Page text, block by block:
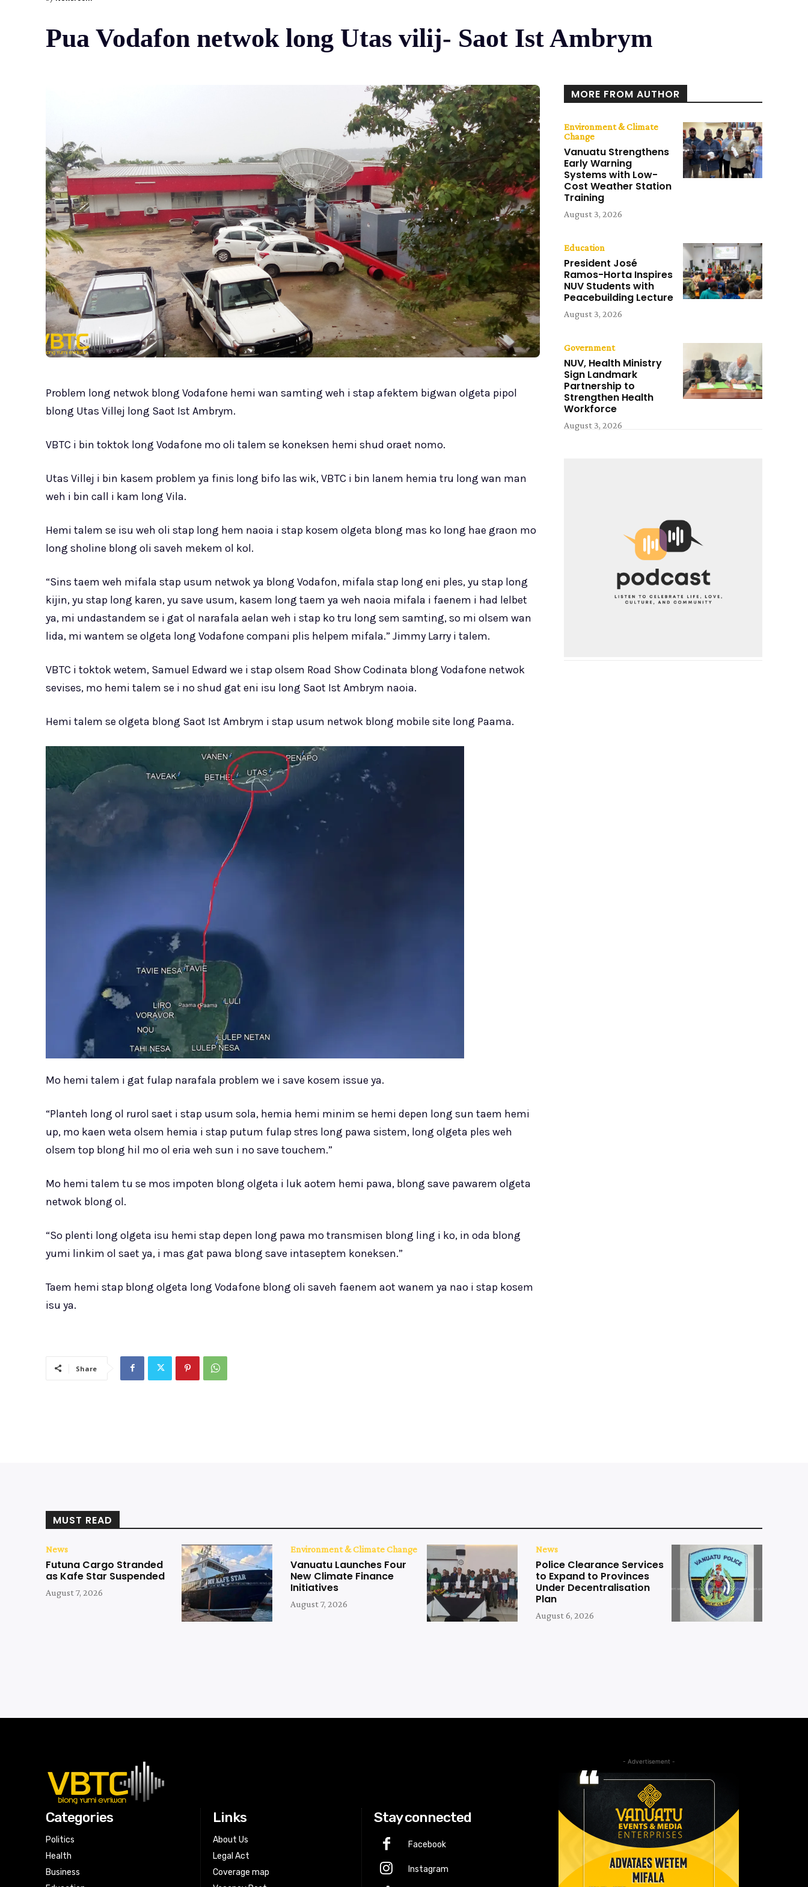
Pua Vodafon netwok long Utas vilij- Saot Ist Ambrym
Problem long netwok blong Vodafone hemi wan samting weh i stap afektem bigwan olgeta pipol
blong Utas Villej long Saot Ist Ambrym.
VBTC i bin toktok long Vodafone mo oli talem se koneksen hemi shud oraet nomo.
Utas Villej i bin kasem problem ya finis long bifo las wik, VBTC i bin lanem hemia tru long wan man
weh i bin call i kam long Vila.
Hemi talem se isu weh oli stap long hem naoia i stap kosem olgeta blong mas ko long hae graon mo
long sholine blong oli saveh mekem ol kol.
“Sins taem weh mifala stap usum netwok ya blong Vodafon, mifala stap long eni ples, yu stap long
kijin, yu stap long karen, yu save usum, kasem long taem ya weh naoia mifala i faenem i had lelbet
ya, mi undastandem se i gat ol narafala aelan weh i stap ko tru long sem samting, so mi olsem wan
lida, mi wantem se olgeta long Vodafone compani plis helpem mifala.” Jimmy Larry i talem.
VBTC i toktok wetem, Samuel Edward we i stap olsem Road Show Codinata blong Vodafone netwok
sevises, mo hemi talem se i no shud gat eni isu long Saot Ist Ambrym naoia.
Hemi talem se olgeta blong Saot Ist Ambrym i stap usum netwok blong mobile site long Paama.
Mo hemi talem i gat fulap narafala problem we i save kosem issue ya.
“Planteh long ol rurol saet i stap usum sola, hemia hemi minim se hemi depen long sun taem hemi
up, mo kaen weta olsem hemia i stap putum fulap stres long pawa sistem, long olgeta ples weh
olsem top blong hil mo ol eria weh sun i no save touchem.”
Mo hemi talem tu se mos impoten blong olgeta i luk aotem hemi pawa, blong save pawarem olgeta
netwok blong ol.
“So plenti long olgeta isu hemi stap depen long pawa mo transmisen blong ling i ko, in oda blong
yumi linkim ol saet ya, i mas gat pawa blong save intaseptem koneksen.”
Taem hemi stap blong olgeta long Vodafone blong oli saveh faenem aot wanem ya nao i stap kosem
isu ya.
Share
MORE FROM AUTHOR
Environment & Climate
Change
Vanuatu Strengthens
Early Warning
Systems with Low-
Cost Weather Station
Training
August 3, 2026
Education
President José
Ramos-Horta Inspires
NUV Students with
Peacebuilding Lecture
August 3, 2026
Government
NUV, Health Ministry
Sign Landmark
Partnership to
Strengthen Health
Workforce
August 3, 2026
MUST READ
News
Futuna Cargo Stranded
as Kafe Star Suspended
August 7, 2026
Environment & Climate Change
Vanuatu Launches Four
New Climate Finance
Initiatives
August 7, 2026
News
Police Clearance Services
to Expand to Provinces
Under Decentralisation
Plan
August 6, 2026
Categories
Politics
Health
Business
Links
About Us
Legal Act
Coverage map
Stay connected
Facebook
Instagram
- Advertisement -